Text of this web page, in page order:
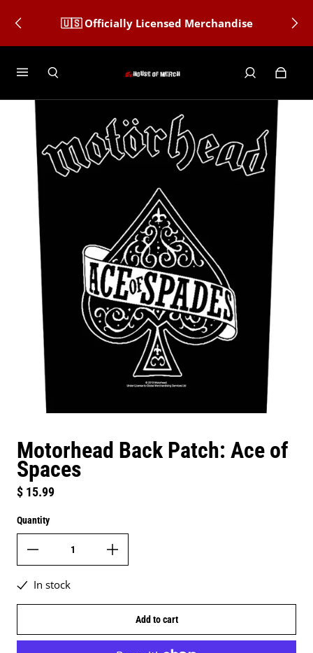
🇺🇸 Officially Licensed Merchandise
Motorhead Back Patch: Ace of
Spaces
Regular price
$ 15.99
Quantity
In stock
Add to cart